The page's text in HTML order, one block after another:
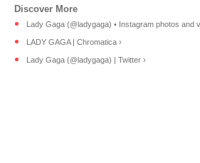
Lady Gaga (@ladygaga) • Instagram photos and
LADY GAGA | Chromatica ›
Lady Gaga (@ladygaga) | Twitter ›